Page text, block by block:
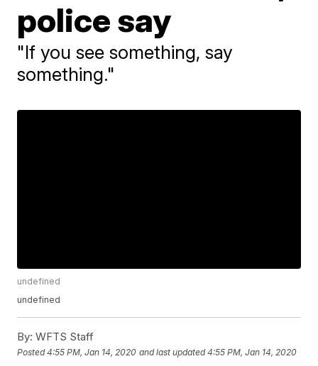
police say
"If you see something, say
something."
undefined
undefined
By: WFTS Staff
Posted4:55 PM, Jan 14, 2020 and last updated 4:55 PM, Jan 14, 2020